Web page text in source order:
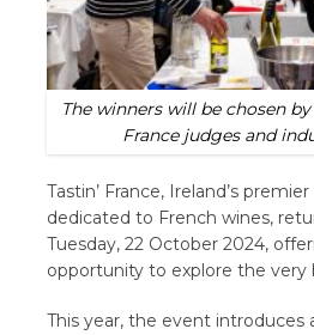
The winners will be chosen
France judges and
Tastin’ France, Ireland’s
dedicated to French wines,
Tuesday, 22 October 2024,
opportunity to explore the very
This year, the event introduces